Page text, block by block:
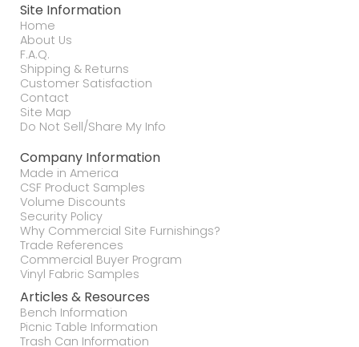
Site Information
Home
About Us
F.A.Q.
Shipping & Returns
Customer Satisfaction
Contact
Site Map
Do Not Sell/Share My Info
Company Information
Made in America
CSF Product Samples
Volume Discounts
Security Policy
Why Commercial Site Furnishings?
Trade References
Commercial Buyer Program
Vinyl Fabric Samples
Articles & Resources
Bench Information
Picnic Table Information
Trash Can Information